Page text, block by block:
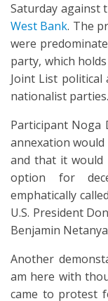
Saturday against
West Bank. The
were
party, which
Joint List political
nationalist parties.
Participant Noga
annexation
and that it would
option for
emphatically
U.S. President
Benjamin
Another
am here with
came to protest